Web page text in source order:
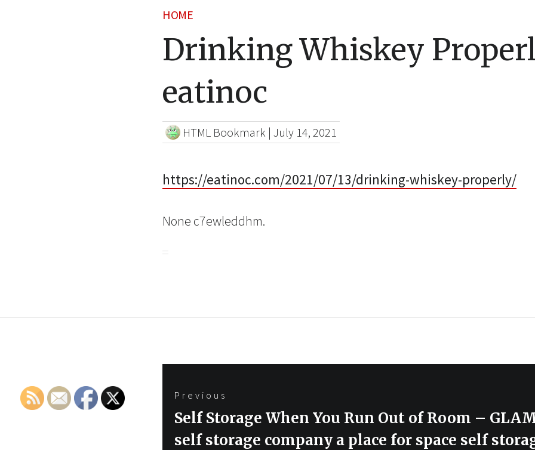
HOME
Drinking Whiskey
eatinoc
HTML Bookmark | July 14, 2021
https://eatinoc.com/2021/07/13/drinking-whiskey-properly/
None c7ewleddhm.
navigation
Previous
Previous
post:
Self Storage When You Run Out of Room –
self storage company a place for space self